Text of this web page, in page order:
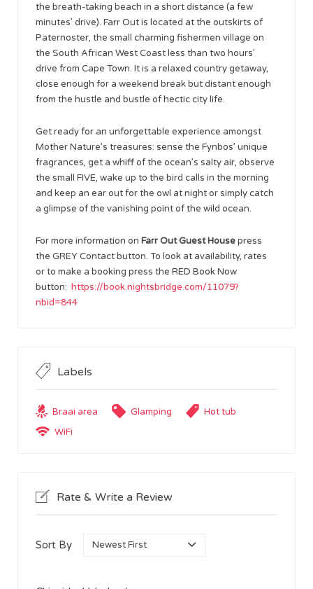
the breath-taking beach in a short distance (a few
minutes’ drive). Farr Out is located at the outskirts of
Paternoster, the small charming fishermen village on
the South African West Coast less than two hours’
drive from Cape Town. It is a relaxed country getaway,
close enough for a weekend break but distant enough
from the hustle and bustle of hectic city life.
Get ready for an unforgettable experience amongst
Mother Nature’s treasures: sense the Fynbos’ unique
fragrances, get a whiff of the ocean’s salty air, observe
the small FIVE, wake up to the bird calls in the morning
and keep an ear out for the owl at night or simply catch
a glimpse of the vanishing point of the wild ocean.
For more information on Farr Out Guest Housepress
the GREY Contact button. To look at availability, rates
or to make a booking press the RED Book Now
button: https://book.nightsbridge.com/11079?
nbid=844
Labels
Braai area Glamping
Hot tub
WiFi
Rate & Write a Review
Sort By